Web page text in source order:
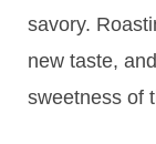
savory.
new taste,
sweetness of